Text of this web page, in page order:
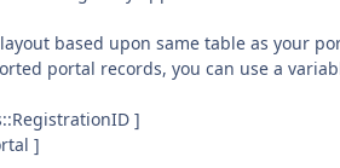
based upon same table as your
portal records, you can use a
]
]